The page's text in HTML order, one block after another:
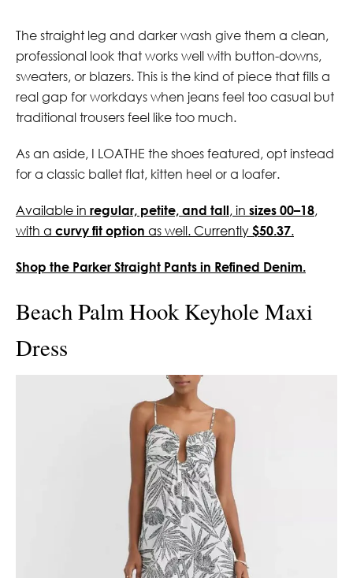
The straight leg and darker wash give them a clean,
professional look that works well with button-downs,
sweaters, or blazers. This is the kind of piece that fills a
real gap for workdays when jeans feel too casual but
traditional trousers feel like too much.
As an aside, I LOATHE the shoes featured, opt instead
for a classic ballet flat, kitten heel or a loafer.
Available in regular, petite, and tall, in sizes 00–18,
with a curvy fit option as well. Currently $50.37.
Shop the Parker Straight Pants in Refined Denim.
Beach Palm Hook Keyhole Maxi
Dress